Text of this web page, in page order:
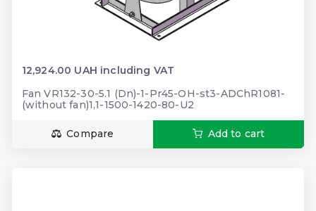
12,924.00 UAH including VAT
Fan VR132-30-5.1 (Dn)-1-Pr45-OH-st3-ADChR1081-
(without fan)1,1-1500-1420-80-U2
Compare Add to cart